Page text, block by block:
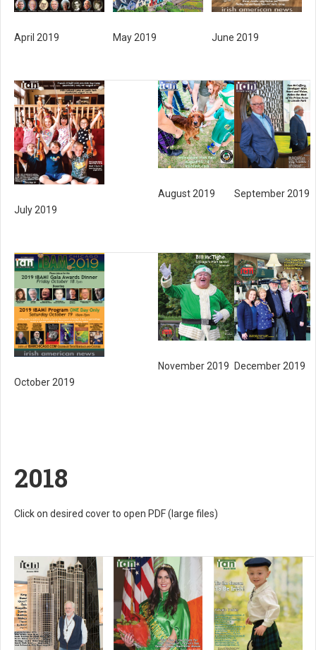
April 2019 May 2019 June 2019
July 2019
August 2019 September 2019
October 2019
November 2019 December 2019
2018
Click on desired cover to open PDF (large files)